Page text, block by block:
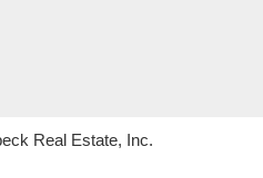
Real Estate, Inc.